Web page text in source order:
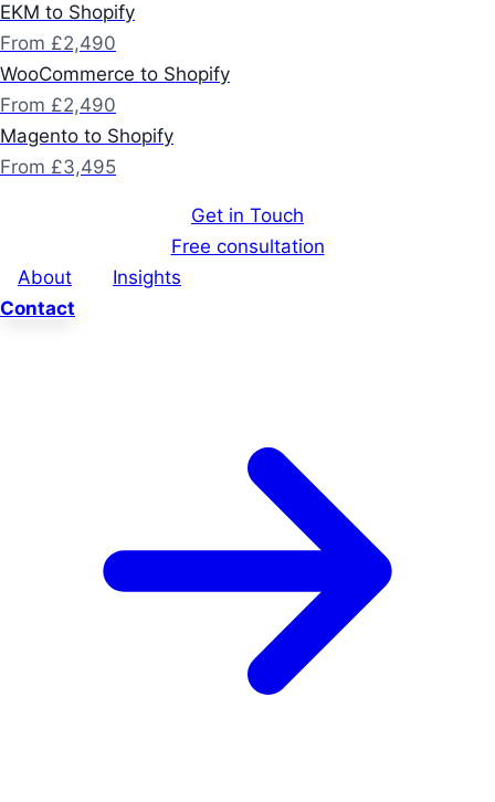
EKM to Shopify
From £2,490
WooCommerce to Shopify
From £2,490
Magento to Shopify
From £3,495
Get in Touch
Free consultation
About
Insights
Contact